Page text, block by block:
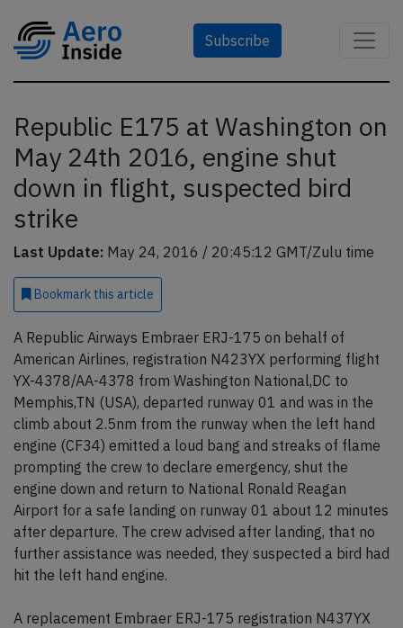
Subscribe
Republic E175 at Washington on
May 24th 2016, engine shut
down in flight, suspected bird
strike
Last Update: May 24, 2016 / 20:45:12 GMT/Zulu time
Bookmark this article
A Republic Airways Embraer ERJ-175 on behalf of
American Airlines, registration N423YX performing flight
YX-4378/AA-4378 from Washington National,DC to
Memphis,TN (USA), departed runway 01 and was in the
climb about 2.5nm from the runway when the left hand
engine (CF34) emitted a loud bang and streaks of flame
prompting the crew to declare emergency, shut the
engine down and return to National Ronald Reagan
Airport for a safe landing on runway 01 about 12 minutes
after departure. The crew advised after landing, that no
further assistance was needed, they suspected a bird had
hit the left hand engine.
A replacement Embraer ERJ-175 registration N437YX